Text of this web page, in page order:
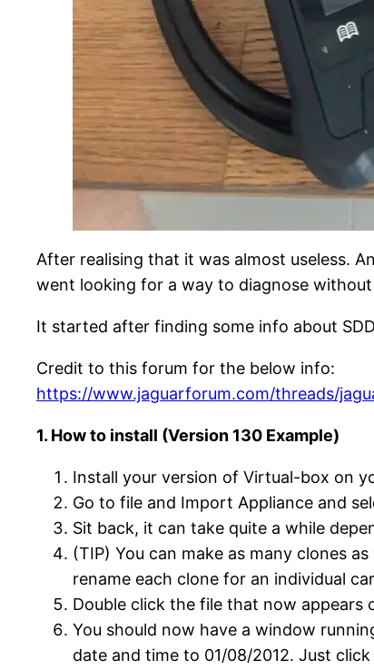
After realising that it was almost useless.
went looking for a way to diagnose
It started after finding some info about
Credit to this forum for the below info:
https://www.jaguarforum.com/threads/
1. How to install (Version 130 Example)
Install your version of Virtual-box on
Go to file and Import Appliance and
Sit back, it can take quite a while
(TIP) You can make as many clones
rename each clone for an individual
Double click the file that now appears
You should now have a window
date and time to 01/08/2012. Just